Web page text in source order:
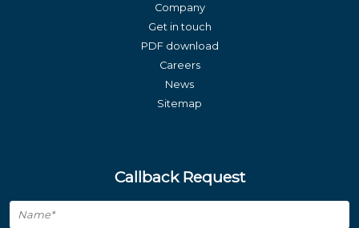
Company
Get in touch
PDF download
Careers
News
Sitemap
Callback Request